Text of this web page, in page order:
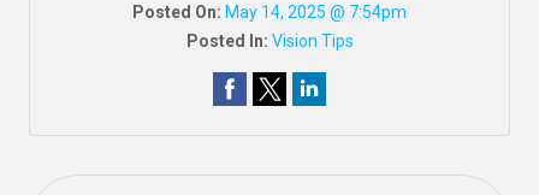
Posted On: May 14, 2025 @ 7:54pm
Posted In: Vision Tips